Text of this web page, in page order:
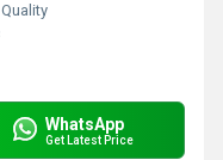
WhatsApp
Get Latest Price